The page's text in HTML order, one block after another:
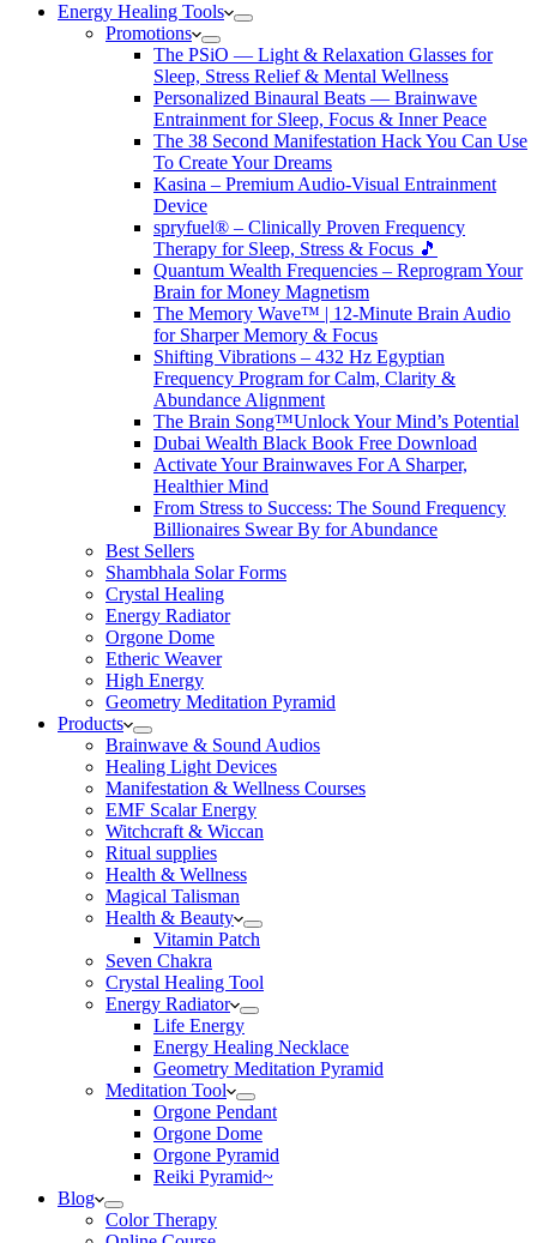
Energy Healing Tools
Promotions
The PSiO — Light & Relaxation Glasses for
Sleep, Stress Relief & Mental Wellness
Personalized Binaural Beats — Brainwave
Entrainment for Sleep, Focus & Inner Peace
The 38 Second Manifestation Hack You Can Use
To Create Your Dreams
Kasina – Premium Audio-Visual Entrainment
Device
spryfuel® – Clinically Proven Frequency
Therapy for Sleep, Stress & Focus 🎵
Quantum Wealth Frequencies – Reprogram Your
Brain for Money Magnetism
The Memory Wave™ | 12-Minute Brain Audio
for Sharper Memory & Focus
Shifting Vibrations – 432 Hz Egyptian
Frequency Program for Calm, Clarity &
Abundance Alignment
The Brain Song™Unlock Your Mind’s Potential
Dubai Wealth Black Book Free Download
Activate Your Brainwaves For A Sharper,
Healthier Mind
From Stress to Success: The Sound Frequency
Billionaires Swear By for Abundance
Best Sellers
Shambhala Solar Forms
Crystal Healing
Energy Radiator
Orgone Dome
Etheric Weaver
High Energy
Geometry Meditation Pyramid
Products
Brainwave & Sound Audios
Healing Light Devices
Manifestation & Wellness Courses
EMF Scalar Energy
Witchcraft & Wiccan
Ritual supplies
Health & Wellness
Magical Talisman
Health & Beauty
Vitamin Patch
Seven Chakra
Crystal Healing Tool
Energy Radiator
Life Energy
Energy Healing Necklace
Geometry Meditation Pyramid
Meditation Tool
Orgone Pendant
Orgone Dome
Orgone Pyramid
Reiki Pyramid~
Blog
Color Therapy